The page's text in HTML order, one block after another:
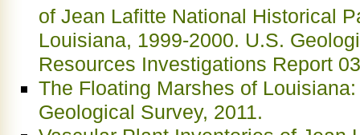
of Jean Lafitte National Historical
Louisiana, 1999-2000. U.S.
Resources Investigations Report
The Floating Marshes of
Geological Survey, 2011.